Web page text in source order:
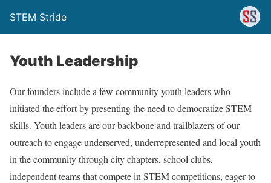
STEM Stride
Youth Leadership
Our founders include a few community youth leaders who
initiated the effort by presenting the need to democratize STEM
skills. Youth leaders are our backbone and trailblazers of our
outreach to engage underserved, underrepresented and local youth
in the community through city chapters, school clubs,
independent teams that compete in STEM competitions, eager to